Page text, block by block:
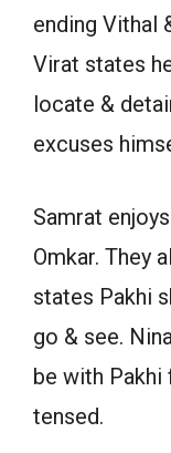
ending Vithal
Virat states
locate &
excuses
Samrat
Omkar. They
states Pakhi
go & see.
be with Pakhi
tensed.